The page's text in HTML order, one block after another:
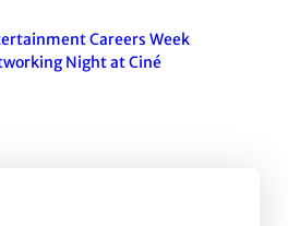
Careers Week
Night at Ciné